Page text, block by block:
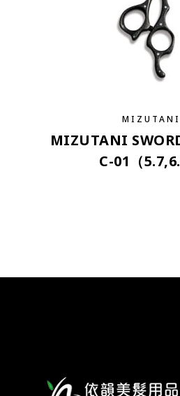
MIZUTANI
MIZUTANI
C-01（